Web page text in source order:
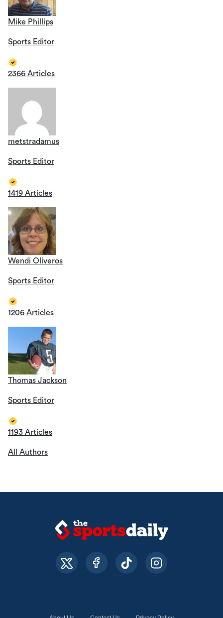
Mike Phillips
Sports Editor
2366 Articles
metstradamus
Sports Editor
1419 Articles
Wendi Oliveros
Sports Editor
1206 Articles
Thomas Jackson
Sports Editor
1193 Articles
All Authors